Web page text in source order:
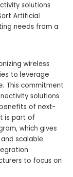
solutions
Artificial
needs from a
wireless
to leverage
This commitment
solutions
of next-
is part of
which gives
scalable
to focus on